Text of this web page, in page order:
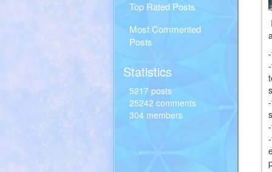
Top Rated Posts
Most Commented
Posts
Statistics
5217 posts
25242 comments
304 members